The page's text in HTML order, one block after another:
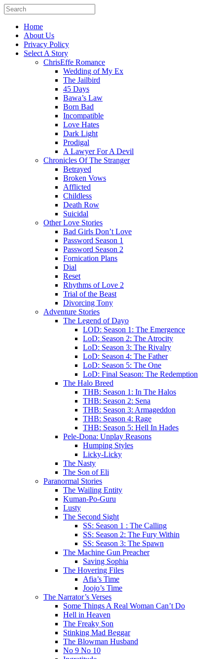
Home
About Us
Privacy Policy
Select A Story
ChrisEffe Romance
Wedding of My Ex
The Jailbird
45 Days
Bawa’s Law
Born Bad
Incompatible
Love Hates
Dark Light
Prodigal
A Lawyer For A Devil
Chronicles Of The Stranger
Betrayed
Broken Vows
Afflicted
Childless
Death Row
Suicidal
Other Love Stories
Bad Girls Don’t Love
Password Season 1
Password Season 2
Fornication Plans
Dial
Reset
Rhythms of Love 2
Trial of the Beast
Divorcing Tony
Adventure Stories
The Legend of Dayo
LOD: Season 1: The Emergence
LoD: Season 2: The Atrocity
LoD: Season 3: The Rivalry
LoD: Season 4: The Father
LoD: Season 5: The One
LoD: Final Season: The Redemption
The Halo Breed
THB: Season 1: In The Halos
THB: Season 2: Sena
THB: Season 3: Armageddon
THB: Season 4: Rage
THB: Season 5: Hell In Hades
Pele-Dona: Unplay Reasons
Humping Styles
Licky-Licky
The Nasty
The Son of Eli
Paranormal Stories
The Wailing Entity
Kuman-Po-Guru
Lusty
The Second Sight
SS: Season 1 : The Calling
SS: Season 2: The Fury Within
SS: Season 3: The Spawn
The Machine Gun Preacher
Saving Sophia
The Hovering Files
Afia’s Time
Joojo’s Time
The Narrator’s Verses
Some Things A Real Woman Can’t Do
Hell in Heaven
The Freaky Son
Stinking Mad Beggar
The Blowman Husband
No 9 No 10